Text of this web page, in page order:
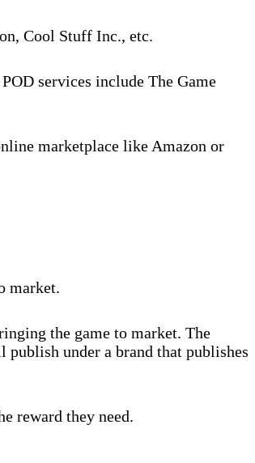
Cool Stuff Inc., etc.
services include The Game
marketplace like Amazon or
market.
the game to market. The
under a brand that publishes
reward they need.